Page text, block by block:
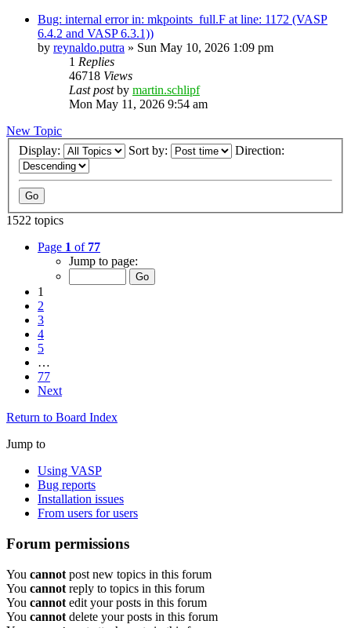
Bug: internal error in: mkpoints_full.F at line: 1172 (VASP
6.4.2 and VASP 6.3.1))
by reynaldo.putra » Sun May 10, 2026 1:09 pm
1 Replies
46718 Views
Last postby martin.schlipf
Mon May 11, 2026 9:54 am
New Topic
Display:
Sort by: Direction:
1522 topics
Page 1 of 77
Jump to page:
1
2
3
4
5
…
77
Next
Return to Board Index
Jump to
Using VASP
Bug reports
Installation issues
From users for users
Forum permissions
You cannot post new topics in this forum
You cannot reply to topics in this forum
You cannot edit your posts in this forum
You cannot delete your posts in this forum